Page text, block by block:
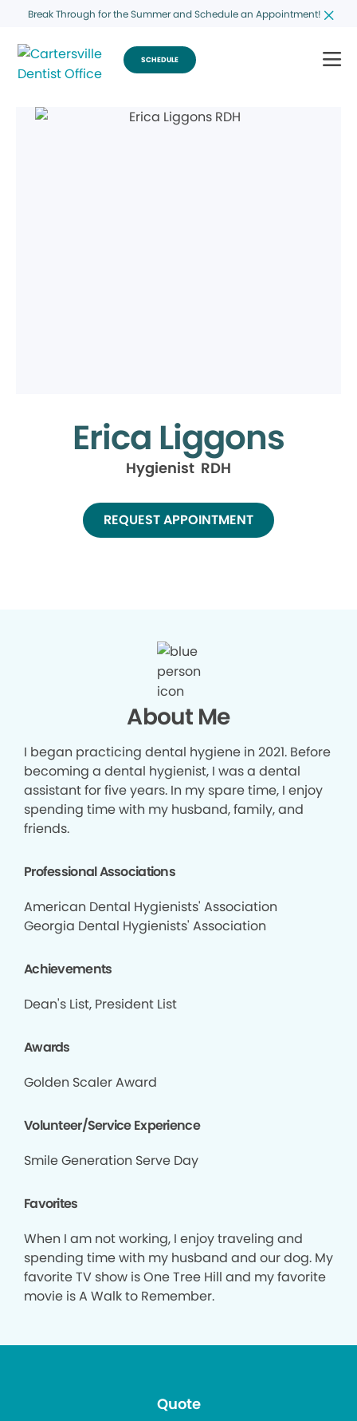
Break Through for the Summer and Schedule an Appointment!
SCHEDULE
Erica Liggons
Hygienist RDH
REQUEST APPOINTMENT
About Me
I began practicing dental hygiene in 2021. Before
becoming a dental hygienist, I was a dental
assistant for five years. In my spare time, I enjoy
spending time with my husband, family, and
friends.
Professional Associations
American Dental Hygienists' Association
Georgia Dental Hygienists' Association
Achievements
Dean's List, President List
Awards
Golden Scaler Award
Volunteer/Service Experience
Smile Generation Serve Day
Favorites
When I am not working, I enjoy traveling and
spending time with my husband and our dog. My
favorite TV show is One Tree Hill and my favorite
movie is A Walk to Remember.
Quote